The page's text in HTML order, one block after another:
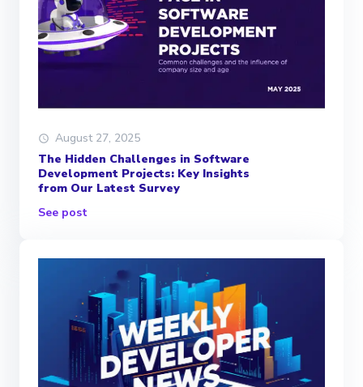
August 27, 2025
The Hidden Challenges in Software
Development Projects: Key Insights
from Our Latest Survey
See post